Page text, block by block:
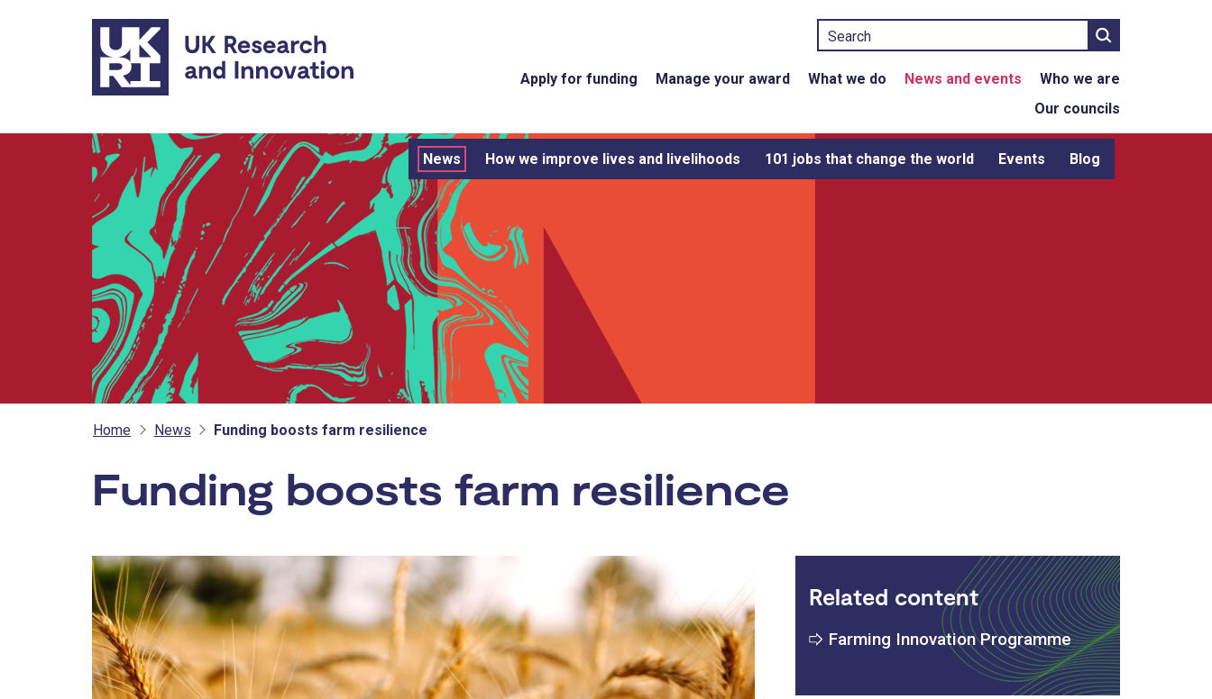
Skip to main content
Search
Apply for funding Manage your award What we do News and events
Who we are
Our councils
News How we improve lives and livelihoods 101 jobs that change the world Events Blog
Home News Funding boosts farm resilience
Funding boosts farm resilience
Related content
Farming Innovation Programme